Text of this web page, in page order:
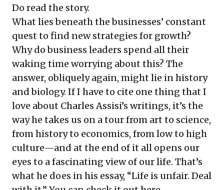
Do read the story.
What lies beneath the businesses’ constant
quest to find new strategies for growth?
Why do business leaders spend all their
waking time worrying about this? The
answer, obliquely again, might lie in history
and biology. If I have to cite one thing that I
love about Charles Assisi’s writings, it’s the
way he takes us on a tour from art to science,
from history to economics, from low to high
culture—and at the end of it all opens our
eyes to a fascinating view of our life. That’s
what he does in his essay, “Life is unfair. Deal